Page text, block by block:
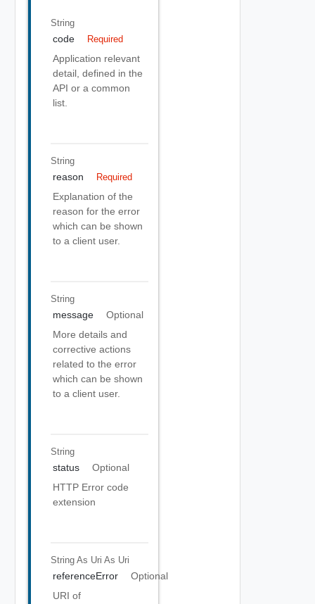
String
code Required
Application relevant
detail, defined in the
API or a common
list.
String
reason Required
Explanation of the
reason for the error
which can be shown
to a client user.
String
message
Optional
More details and
corrective actions
related to the error
which can be shown
to a client user.
String
status
Optional
HTTP Error code
extension
String As Uri As Uri
referenceError
Optional
URI of